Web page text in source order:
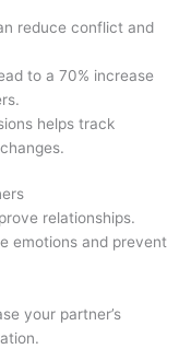
reduce conflict and
to a 70% increase
helps track
relationships.
emotions and prevent
your partner’s